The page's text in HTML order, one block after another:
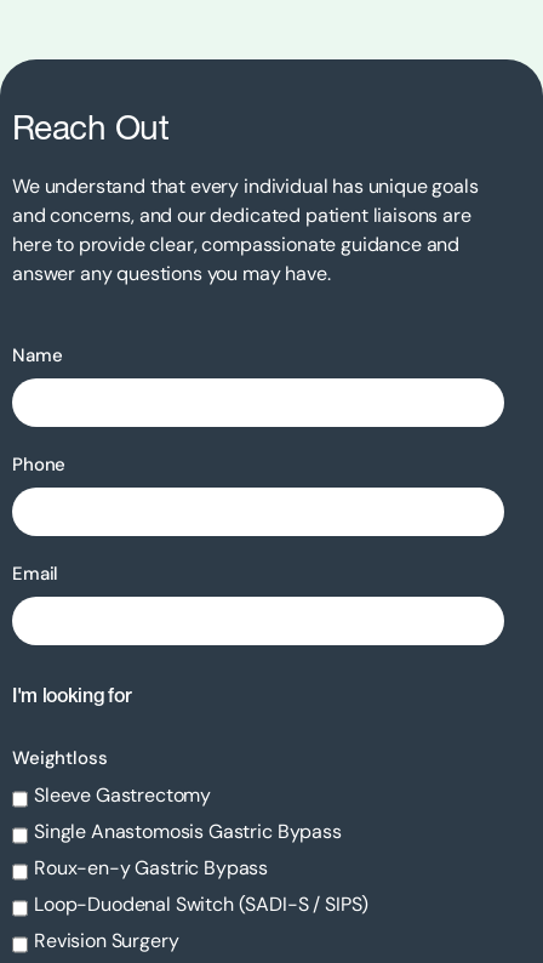
Reach Out
We understand that every individual has unique goals
and concerns, and our dedicated patient liaisons are
here to provide clear, compassionate guidance and
answer any questions you may have.
Name
Phone
Email
I'm looking for
Weightloss
Sleeve Gastrectomy
Single Anastomosis Gastric Bypass
Roux-en-y Gastric Bypass
Loop-Duodenal Switch (SADI-S / SIPS)
Revision Surgery